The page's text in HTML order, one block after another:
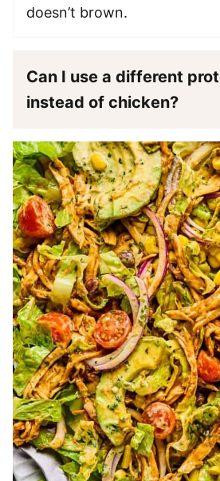
doesn’t brown.
Can I use a different
instead of chicken?